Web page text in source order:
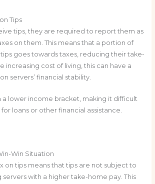
Tips
tips, they are required to report them as
on them. This means that a portion of
goes towards taxes, reducing their take-
increasing cost of living, this can have a
servers’ financial stability.
a lower income bracket, making it difficult
loans or other financial assistance.
Win Situation
on tips means that tips are not subject to
with a higher take-home pay. This